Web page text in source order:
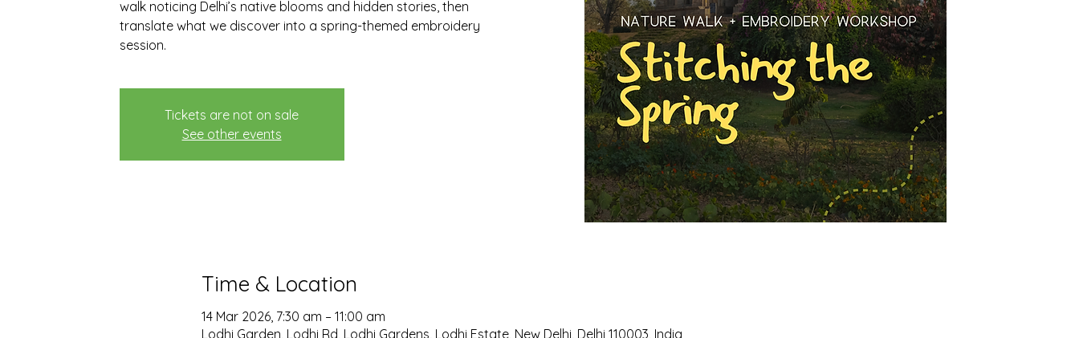
walk noticing Delhi’s native blooms and hidden stories, then
translate what we discover into a spring-themed embroidery
session.
Tickets are not on sale
See other events
Time & Location
14 Mar 2026, 7:30 am – 11:00 am
Lodhi Garden, Lodhi Rd, Lodhi Gardens, Lodhi Estate, New Delhi, Delhi 110003, India